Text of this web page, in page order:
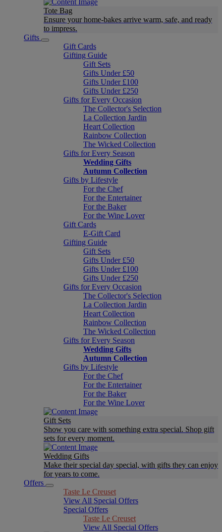
Tote Bag
Ensure your home-bakes arrive warm, safe, and ready
to impress.
Gifts
Gift Cards
Gifting Guide
Gift Sets
Gifts Under £50
Gifts Under £100
Gifts Under £250
Gifts for Every Occasion
The Collector's Selection
La Collection Jardin
Heart Collection
Rainbow Collection
The Wicked Collection
Gifts for Every Season
Wedding Gifts
Autumn Collection
Gifts by Lifestyle
For the Chef
For the Entertainer
For the Baker
For the Wine Lover
Gift Cards
E-Gift Card
Gifting Guide
Gift Sets
Gifts Under £50
Gifts Under £100
Gifts Under £250
Gifts for Every Occasion
The Collector's Selection
La Collection Jardin
Heart Collection
Rainbow Collection
The Wicked Collection
Gifts for Every Season
Wedding Gifts
Autumn Collection
Gifts by Lifestyle
For the Chef
For the Entertainer
For the Baker
For the Wine Lover
Gift Sets
Show you care with something extra special. Shop gift
sets for every moment.
Wedding Gifts
Make their special day special, with gifts they can enjoy
for years to come.
Offers
Taste Le Creuset
View All Special Offers
Special Offers
Taste Le Creuset
View All Special Offers